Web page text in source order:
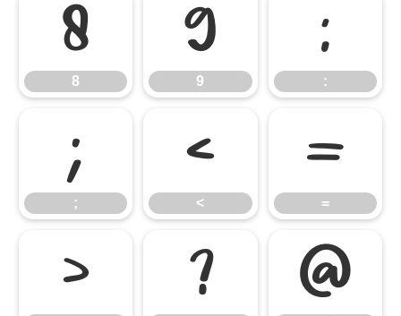
8
8
9
9
:
:
;
;
<
<
=
=
> ? @